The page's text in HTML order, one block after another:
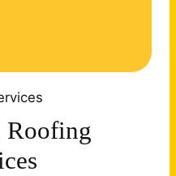
Roofing